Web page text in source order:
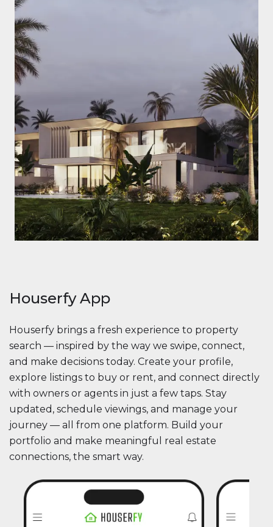
Houserfy App
Houserfy brings a fresh experience to property
search — inspired by the way we swipe, connect,
and make decisions today. Create your profile,
explore listings to buy or rent, and connect directly
with owners or agents in just a few taps. Stay
updated, schedule viewings, and manage your
journey — all from one platform. Build your
portfolio and make meaningful real estate
connections, the smart way.